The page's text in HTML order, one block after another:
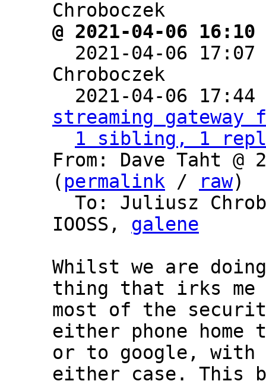
@ 2021-04-06
2021-04-06
Chroboczek
2021-04-06
streaming gateway
1 sibling, 1
From: Dave Taht @
( permalink / raw)
To: Juliusz
IOOSS, galene
Whilst we are
thing that irks
most of the
either phone home
or to google, with
either case. This